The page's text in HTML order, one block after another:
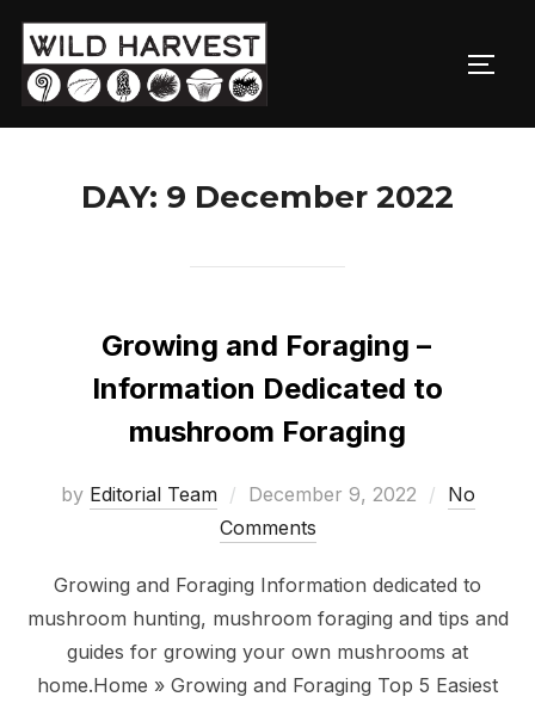
Skip
content
DAY: 9 December 2022
Growing and Foraging –
Information Dedicated to
mushroom Foraging
by Editorial Team
Posted
on
December 9, 2022
No
Comments
Growing and Foraging Information dedicated to
mushroom hunting, mushroom foraging and tips and
guides for growing your own mushrooms at
home.Home » Growing and Foraging Top 5 Easiest